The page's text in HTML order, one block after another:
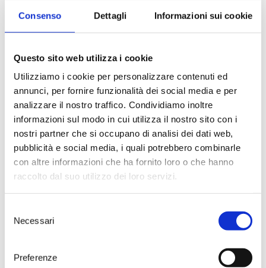
Consenso Dettagli Informazioni sui cookie
Questo sito web utilizza i cookie
Utilizziamo i cookie per personalizzare contenuti ed
annunci, per fornire funzionalità dei social media e per
analizzare il nostro traffico. Condividiamo inoltre
informazioni sul modo in cui utilizza il nostro sito con i
nostri partner che si occupano di analisi dei dati web,
pubblicità e social media, i quali potrebbero combinarle
con altre informazioni che ha fornito loro o che hanno
raccolto dal suo utilizzo dei loro servizi.
delNecessari
Preferenze
extraordinary quality—each an
authentic expression of their
The Team
team is the beating heart of the